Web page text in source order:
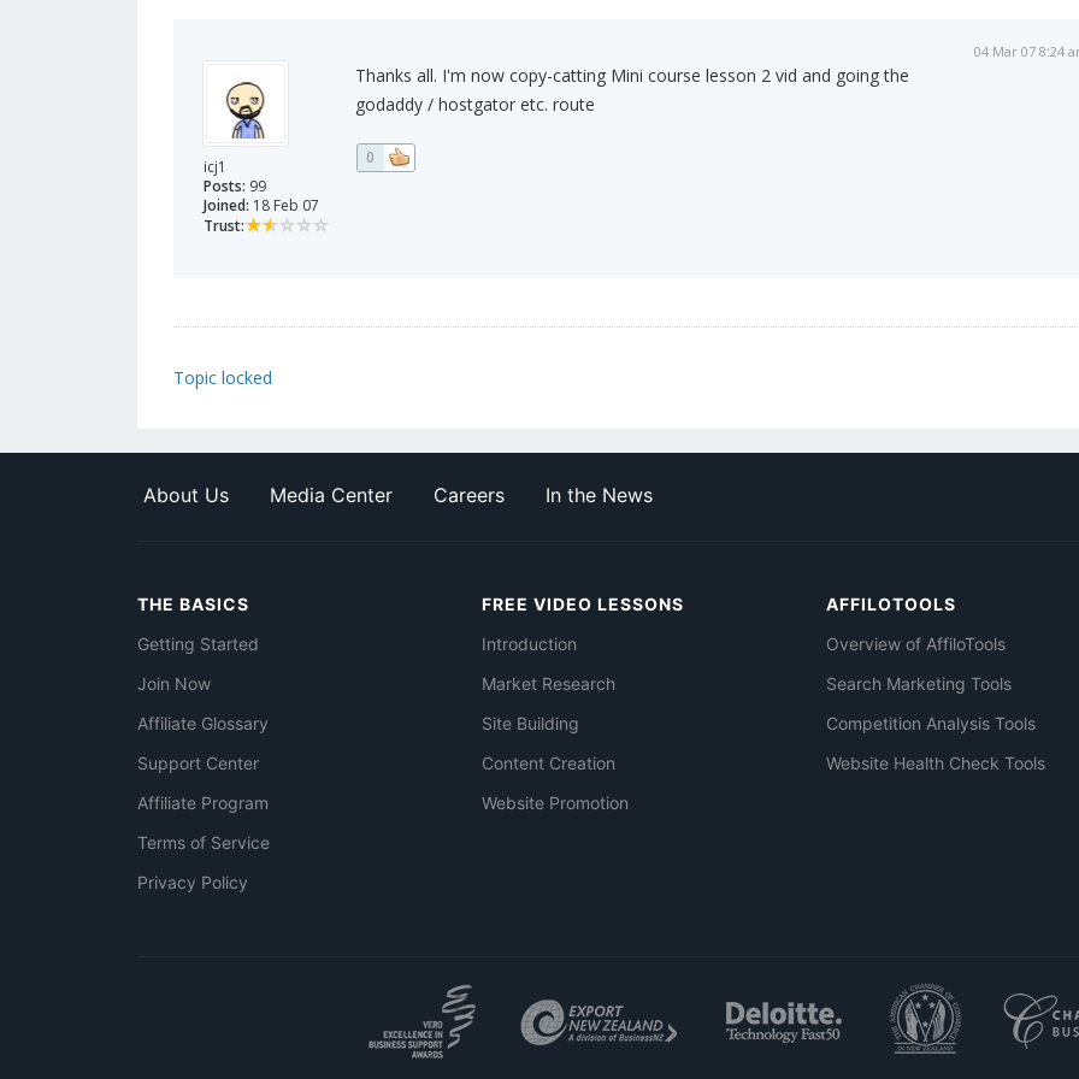
icj1
Posts: 99
Joined: 18 Feb 07
Trust:
04 Mar 07 8:24
Thanks all. I'm now copy-catting Mini course lesson 2 vid and going the
godaddy / hostgator etc. route
0
Topic locked
About Us Media Center Careers In the News
THE BASICS
Getting Started
Join Now
Affiliate Glossary
Support Center
Affiliate Program
Terms of Service
Privacy Policy
FREE VIDEO LESSONS
Introduction
Market Research
Site Building
Content Creation
Website Promotion
AFFILOTOOLS
Overview of AffiloTools
Search Marketing Tools
Competition Analysis Tools
Website Health Check Tools